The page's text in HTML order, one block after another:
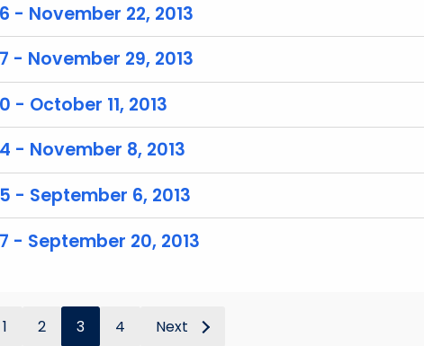
- November 22, 2013
- November 29, 2013
- October 11, 2013
- November 8, 2013
- September 6, 2013
- September 20, 2013
1 2 3 4 Next